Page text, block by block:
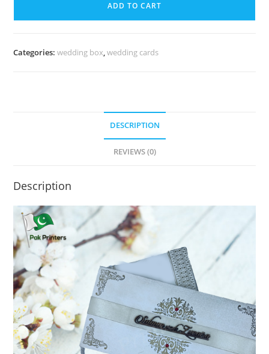
ADD TO CART
Categories:wedding box,wedding cards
DESCRIPTION
REVIEWS (0)
Description